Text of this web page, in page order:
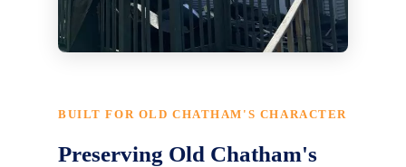
BUILT FOR OLD CHATHAM'S CHARACTER
Preserving Old Chatham's